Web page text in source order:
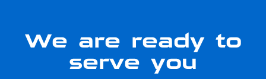
We are ready to
serve you